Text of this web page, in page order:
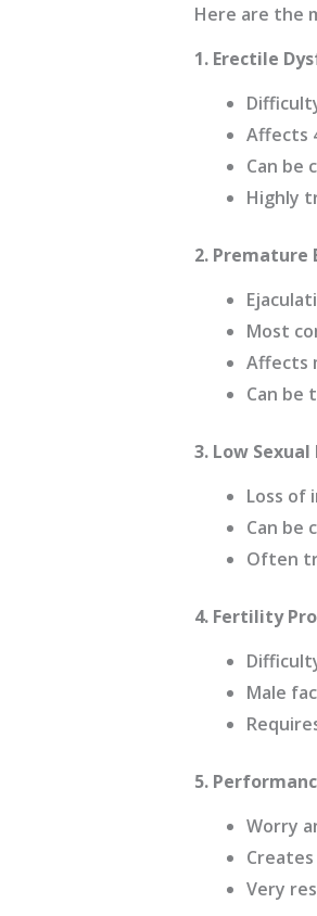
Here are the
1. Erectile
Affects
Can be
Highly
2. Premature
Most
Affects
Can be
3. Low Sexual
Loss of
Can be
Often
4. Fertility
Male
5.
Worry
Very